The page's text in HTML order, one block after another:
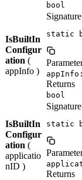
bool
IsBuiltIn
Configur
ation (
appInfo )
Signature
static
Returns
bool
IsBuiltIn
Configur
ation (
applicatio
nID )
Signature
static
Returns